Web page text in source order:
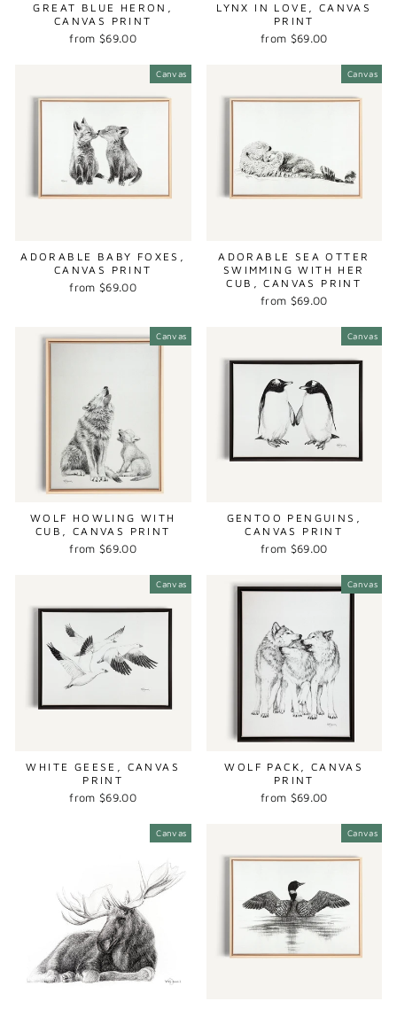
GREAT BLUE HERON,
CANVAS PRINT
from $69.00
LYNX IN LOVE, CANVAS
PRINT
from $69.00
Canvas
ADORABLE BABY FOXES,
CANVAS PRINT
from $69.00
Canvas
ADORABLE SEA OTTER
SWIMMING WITH HER
CUB, CANVAS PRINT
from $69.00
Canvas
WOLF HOWLING WITH
CUB, CANVAS PRINT
from $69.00
Canvas
GENTOO PENGUINS,
CANVAS PRINT
from $69.00
Canvas
WHITE GEESE, CANVAS
PRINT
from $69.00
Canvas
WOLF PACK, CANVAS
PRINT
from $69.00
Canvas Canvas